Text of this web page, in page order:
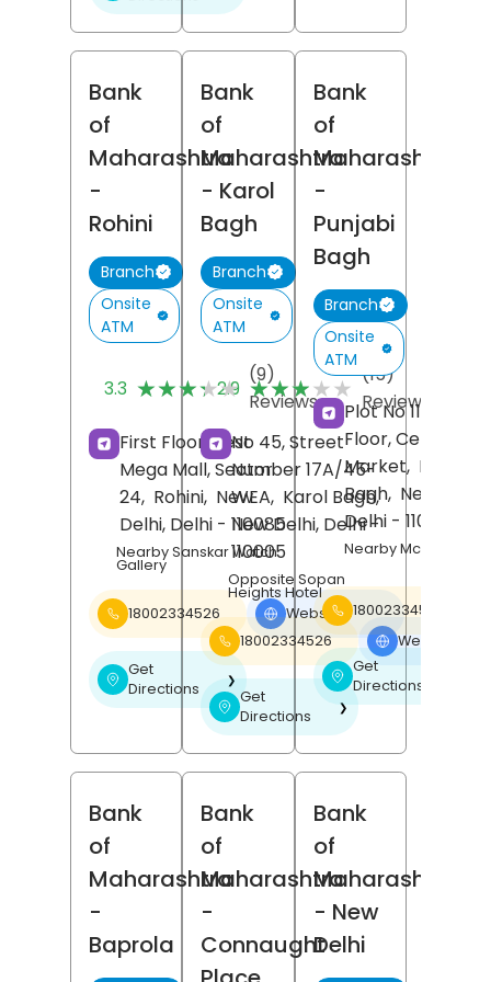
Bank
of
Maharashtra
-
Rohini
Branch
Onsite
ATM
3.3 ★★★★★
★★★★★ (9)
Reviews
First Floor, Best
Mega Mall, Sector
24, Rohini, New
Delhi, Delhi - 110085
Nearby Sanskar Watch
Gallery
18002334526 Website ❯
Get
Directions
❯
Bank
of
Maharashtra
- Karol
Bagh
Branch
Onsite
ATM
2.9 ★★★★★
★★★★★ (15)
Reviews
No 45, Street
Number 17A/45-
WEA, Karol Bagh,
New Delhi, Delhi-
110005
Opposite Sopan
Heights Hotel
18002334526 Website
Get
Directions
❯
Bank
of
Maharashtra
-
Punjabi
Bagh
Branch
Onsite
ATM
Plot No 11,
Floor, Central
Market, Punjabi
Bagh, New Delhi
Delhi- 110026
Nearby Mcdonalds
18002334526
Get
Directions
Bank
of
Maharashtra
-
Baprola
Bank
of
Maharashtra
-
Connaught
Bank
of
Maharashtra
- New
Delhi